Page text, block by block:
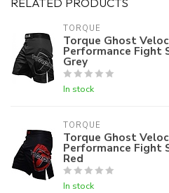
TORQUE
Torque Ghost
Performance Fight
Grey
In stock
TORQUE
Torque Ghost
Performance Fight
Red
In stock